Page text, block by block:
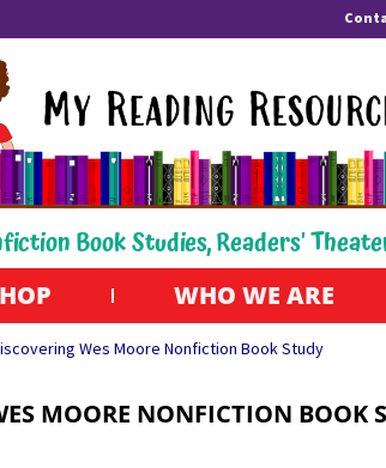
Book Studies, Readers'
WHO WE ARE
Wes Moore Nonfiction Book Study
MOORE NONFICTION BOOK